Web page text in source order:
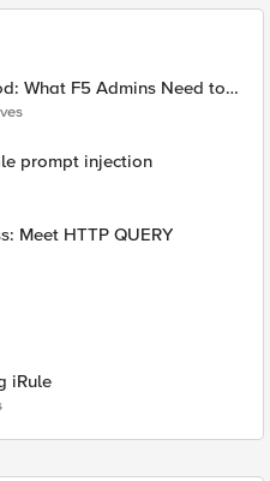
What F5 Admins Need to
prompt injection
Meet HTTP QUERY
iRule